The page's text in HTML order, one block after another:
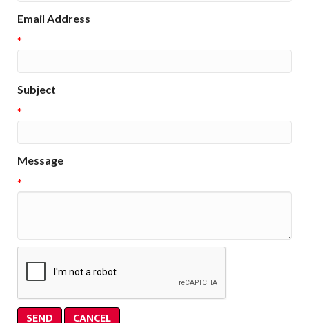
Email Address
*
Subject
*
Message
*